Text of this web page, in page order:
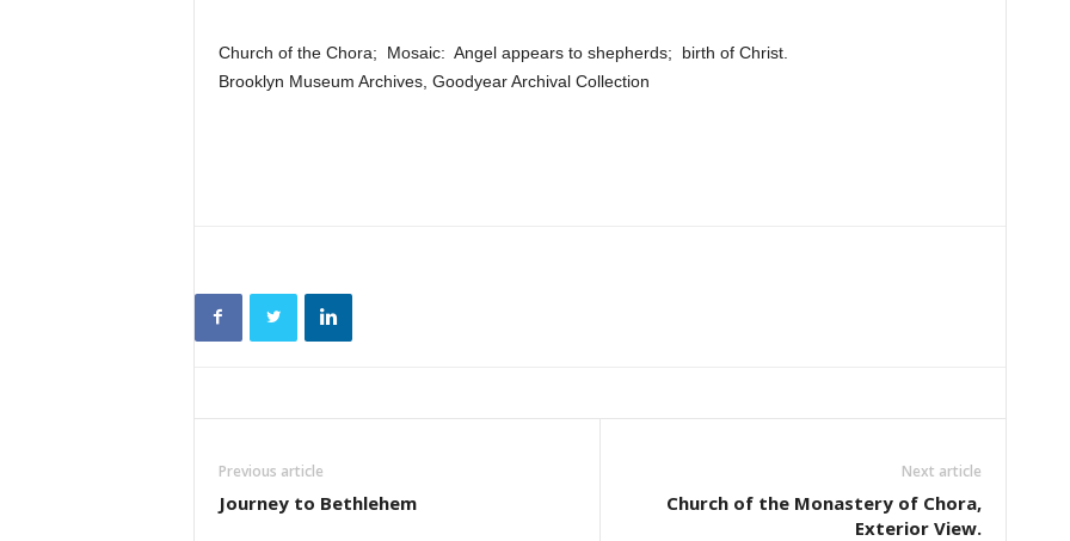
Church of the Chora; Mosaic: Angel appears to shepherds; birth of Christ.
Brooklyn Museum Archives, Goodyear Archival Collection
Previous article
Journey to Bethlehem
Next article
Church of the Monastery of Chora,
Exterior View.